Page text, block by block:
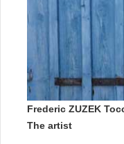
Frederic ZUZEK
The artist